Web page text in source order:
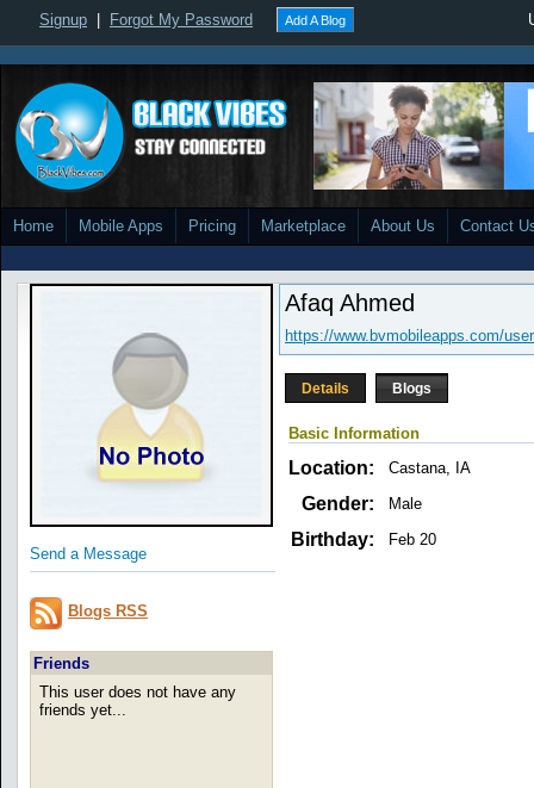
Signup Forgot My Password Add A Blog
Home Mobile Apps Pricing Marketplace About Us Contact
Send a Message
Blogs RSS
Friends
This user does not have any
friends yet...
Afaq Ahmed
https://www.bvmobileapps.com/
Details Blogs
Basic Information
Location: Castana, IA
Gender: Male
Birthday: Feb 20